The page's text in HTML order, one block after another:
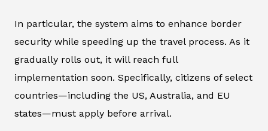
In particular, the system aims to enhance border
security while speeding up the travel process. As it
gradually rolls out, it will reach full
implementation soon. Specifically, citizens of select
countries—including the US, Australia, and EU
states—must apply before arrival.